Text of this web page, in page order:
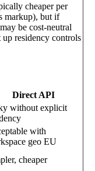
cheaper per
markup), but if
be cost-neutral
residency controls
Direct API
without explicit
with
geo EU
cheaper